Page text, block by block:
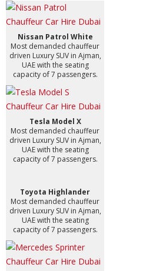
Nissan Patrol White
Most demanded chauffeur
driven Luxury SUV in Ajman,
UAE with the seating
capacity of 7 passengers.
Tesla Model X
Most demanded chauffeur
driven Luxury SUV in Ajman,
UAE with the seating
capacity of 7 passengers.
Toyota Highlander
Most demanded chauffeur
driven Luxury SUV in Ajman,
UAE with the seating
capacity of 7 passengers.